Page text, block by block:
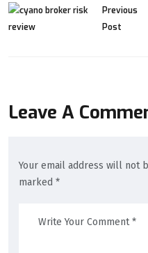
Previous
Post
Leave A
Your email address will not
marked *